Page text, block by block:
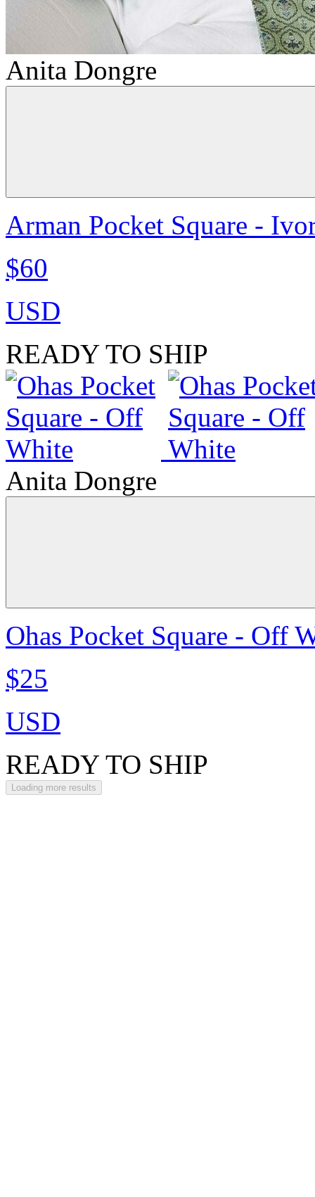
Anita Dongre
Arman Pocket Square -
$60
USD
READY TO SHIP
Anita Dongre
Ohas Pocket Square - Off
$25
USD
READY TO SHIP
Loading more results